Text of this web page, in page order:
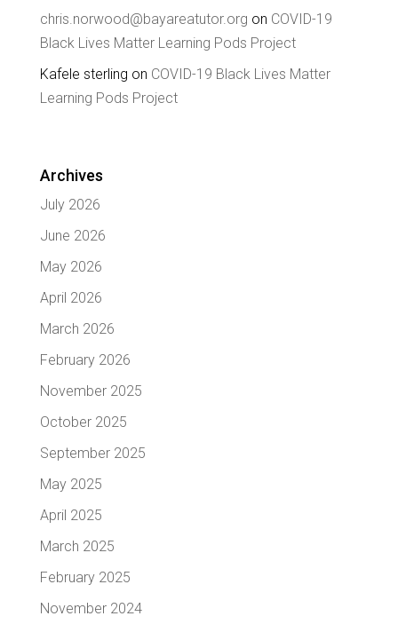
chris.norwood@bayareatutor.org on COVID-19
Black Lives Matter Learning Pods Project
Kafele sterling on COVID-19 Black Lives Matter
Learning Pods Project
Archives
July 2026
June 2026
May 2026
April 2026
March 2026
February 2026
November 2025
October 2025
September 2025
May 2025
April 2025
March 2025
February 2025
November 2024